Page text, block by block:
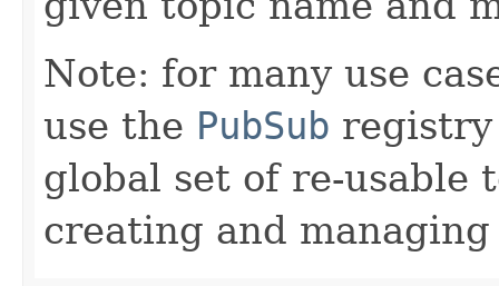
Note: for many use
use the PubSub registry
global set of re-usable
creating and